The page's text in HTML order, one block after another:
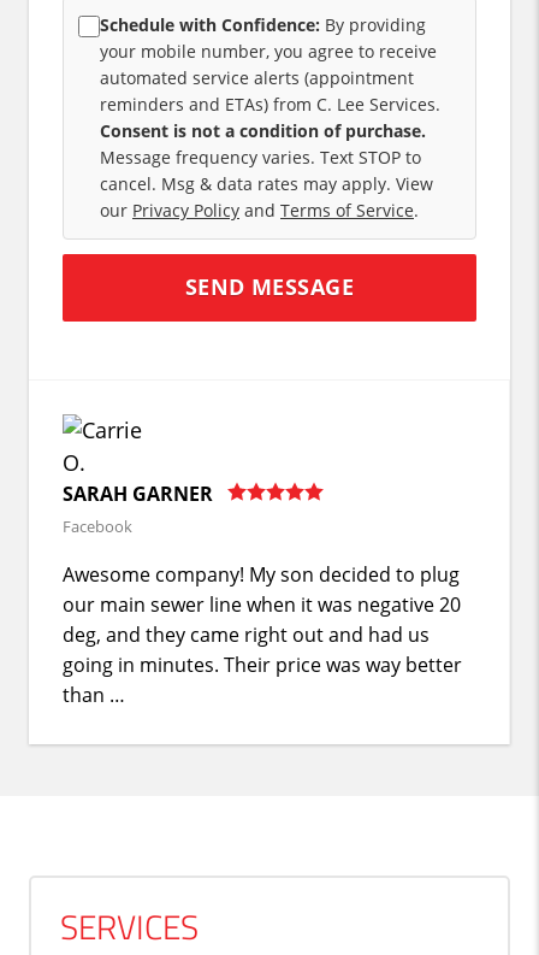
Schedule with Confidence: By providing
your mobile number, you agree to receive
automated service alerts (appointment
reminders and ETAs) from C. Lee Services.
Consent is not a condition of purchase.
Message frequency varies. Text STOP to
cancel. Msg & data rates may apply. View
our Privacy Policy and Terms of Service.
SARAH GARNER
Facebook
Awesome company! My son decided to plug
our main sewer line when it was negative 20
deg, and they came right out and had us
going in minutes. Their price was way better
than …
SERVICES